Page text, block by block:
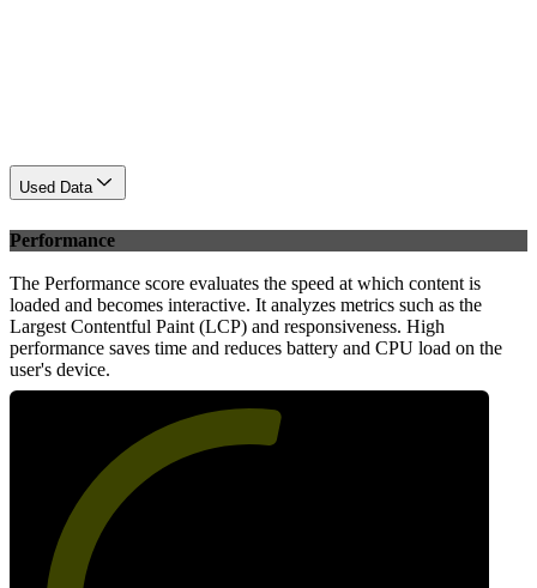
Used Data
Performance
The Performance score evaluates the speed at which content is
loaded and becomes interactive. It analyzes metrics such as the
Largest Contentful Paint (LCP) and responsiveness. High
performance saves time and reduces battery and CPU load on the
user's device.